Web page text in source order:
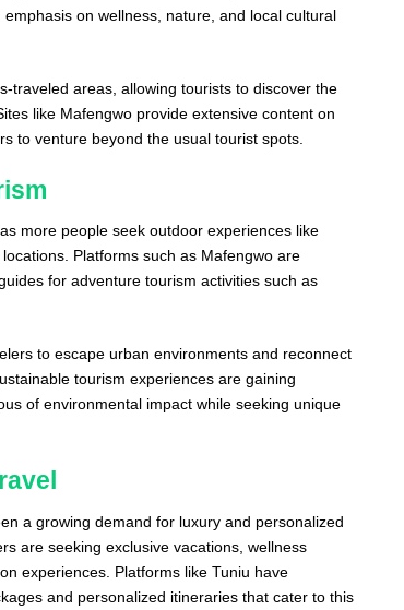
on wellness, nature, and local cultural
traveled areas, allowing tourists to discover the
like Mafengwo provide extensive content on
to venture beyond the usual tourist spots.
more people seek outdoor experiences like
Platforms such as Mafengwo are
for adventure tourism activities such as
to escape urban environments and reconnect
tourism experiences are gaining
of environmental impact while seeking unique
a growing demand for luxury and personalized
are seeking exclusive vacations, wellness
experiences. Platforms like Tuniu have
and personalized itineraries that cater to this